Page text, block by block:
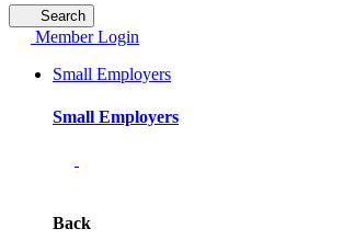
Search
Member Login
Small Employers
Small Employers
Back